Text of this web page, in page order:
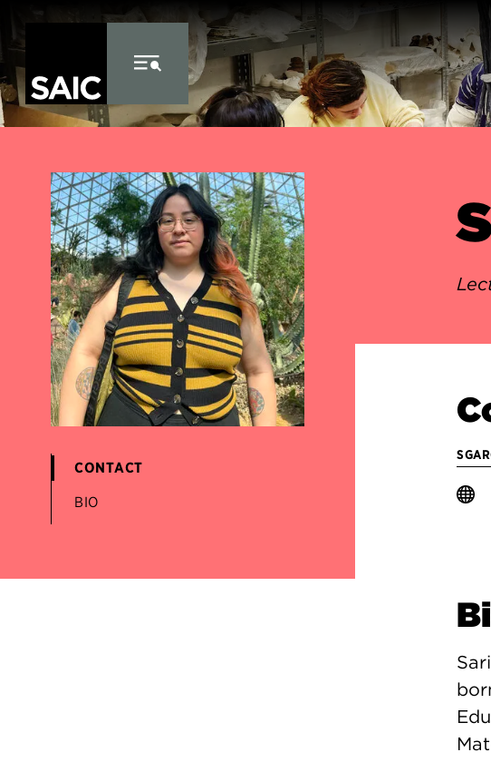
Skip to Content
CONTACT
BIO